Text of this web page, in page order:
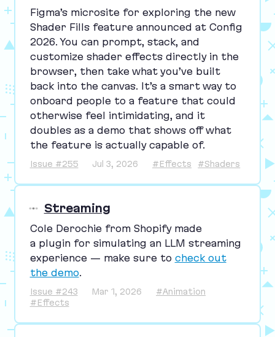
Figma’s microsite for exploring the new
Shader Fills feature announced at Config
2026. You can prompt, stack, and
customize shader effects directly in the
browser, then take what you’ve built
back into the canvas. It’s a smart way to
onboard people to a feature that could
otherwise feel intimidating, and it
doubles as a demo that shows off what
the feature is actually capable of.
Issue #255 Jul 3, 2026 #Effects #Shaders
Streaming
Cole Derochie from Shopify made
a plugin for simulating an LLM streaming
experience — make sure to check out
the demo.
Issue #243 Mar 1, 2026
#Animation
#Effects